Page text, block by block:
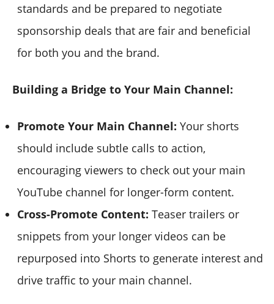
standards and be prepared to negotiate
sponsorship deals that are fair and beneficial
for both you and the brand.
Building a Bridge to Your Main Channel:
Promote Your Main Channel: Your shorts
should include subtle calls to action,
encouraging viewers to check out your main
YouTube channel for longer-form content.
Cross-Promote Content: Teaser trailers or
snippets from your longer videos can be
repurposed into Shorts to generate interest and
drive traffic to your main channel.